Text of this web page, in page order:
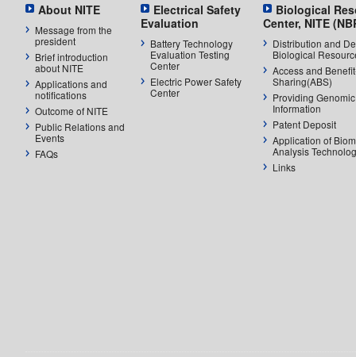
About NITE
Message from the
president
Brief introduction
about NITE
Applications and
notifications
Outcome of NITE
Public Relations and
Events
FAQs
Electrical Safety
Evaluation
Battery Technology
Evaluation Testing
Center
Electric Power Safety
Center
Biological
Center, NITE
Distribution and
Biological
Access and
Sharing(ABS)
Providing Genomic
Information
Patent Deposit
Application of
Analysis
Links